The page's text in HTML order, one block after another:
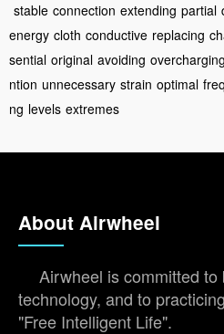
stable connection extending partial
energy cloth conductive replacing
sential original avoiding overcharging
ntion unnecessary strain optimal
ng levels extremes
About Airwheel
Airwheel is committed
technology, and to
"Free Intelligent Life".